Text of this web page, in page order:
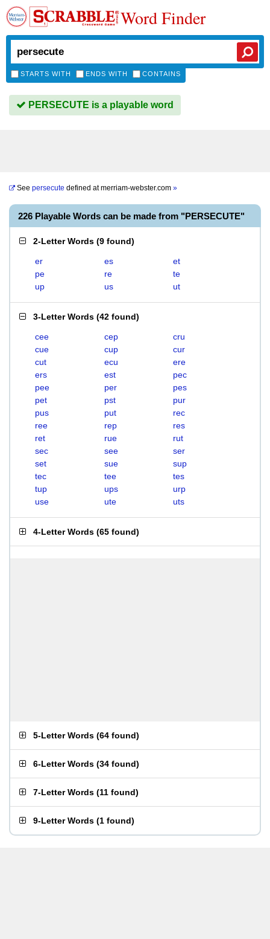
Word Finder
STARTS WITH ENDS WITH CONTAINS
PERSECUTE is a playable word
See persecute defined atmerriam-webster.com »
226 Playable Words can be made from "PERSECUTE"
2-Letter Words (9 found)
er es
et
pe
re
te
up
us ut
3-Letter Words (42 found)
cee cep
cru
cue
cup
cur
cut
ecu
ere
ers
est
pec
pee
per
pes
pet
pst
pur
pus
put
rec
ree
rep
res
ret
rue
rut
sec
see
ser
set
sue
sup
tec
tee
tes
tup
ups
urp
use
ute uts
4-Letter Words (65 found)
5-Letter Words (64 found)
6-Letter Words (34 found)
7-Letter Words (11 found)
9-Letter Words (1 found)